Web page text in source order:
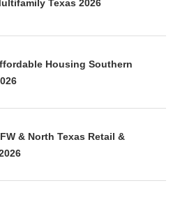
Texas 2026
Housing Southern
& North Texas Retail &